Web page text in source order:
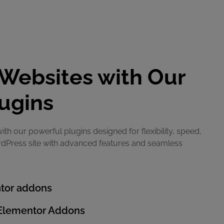
with Our
our powerful plugins designed for flexibility, speed,
site with advanced features and seamless
addons
Addons